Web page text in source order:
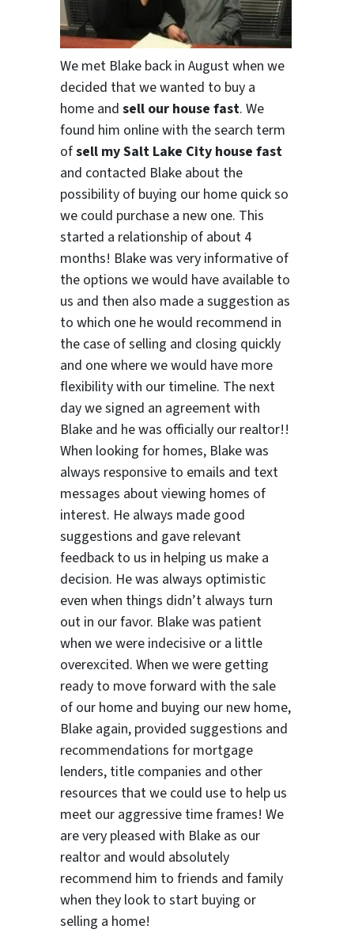
We met Blake back in August when we
decided that we wanted to buy a
home andsell our house fast. We
found him online with the search term
ofsell my Salt Lake City house fast
and contacted Blake about the
possibility of buying our home quick so
we could purchase a new one. This
started a relationship of about 4
months! Blake was very informative of
the options we would have available to
us and then also made a suggestion as
to which one he would recommend in
the case of selling and closing quickly
and one where we would have more
flexibility with our timeline. The next
day we signed an agreement with
Blake and he was officially our realtor!!
When looking for homes, Blake was
always responsive to emails and text
messages about viewing homes of
interest. He always made good
suggestions and gave relevant
feedback to us in helping us make a
decision. He was always optimistic
even when things didn’t always turn
out in our favor. Blake was patient
when we were indecisive or a little
overexcited. When we were getting
ready to move forward with the sale
of our home and buying our new home,
Blake again, provided suggestions and
recommendations for mortgage
lenders, title companies and other
resources that we could use to help us
meet our aggressive time frames! We
are very pleased with Blake as our
realtor and would absolutely
recommend him to friends and family
when they look to start buying or
selling a home!